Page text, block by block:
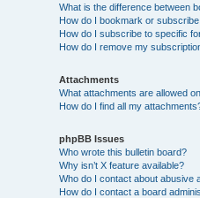
What is the difference between
How do I bookmark or
How do I subscribe to specific
How do I remove my
Attachments
What attachments are allowed
How do I find all my
phpBB Issues
Who wrote this bulletin board?
Why isn’t X feature available?
Who do I contact about abusive
How do I contact a board